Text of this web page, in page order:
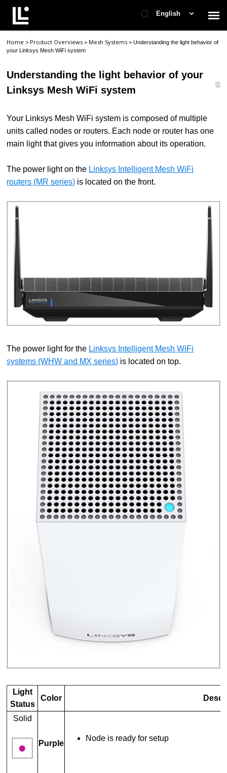
English
Contact Support
Support Home
Home > Product Overviews> Mesh Systems>Understanding the light behavior of
your Linksys Mesh WiFi system
Understanding the light behavior of your
Linksys Mesh WiFi system
Your Linksys Mesh WiFi system is composed of multiple
units called nodes or routers. Each node or router has one
main light that gives you information about its operation.
The power light on the Linksys Intelligent Mesh WiFi
routers (MR series) is located on the front.
The power light for the Linksys Intelligent Mesh WiFi
systems (WHW and MX series) is located on top.
Light
Status
Color
Solid
Purple
Node is ready for setup